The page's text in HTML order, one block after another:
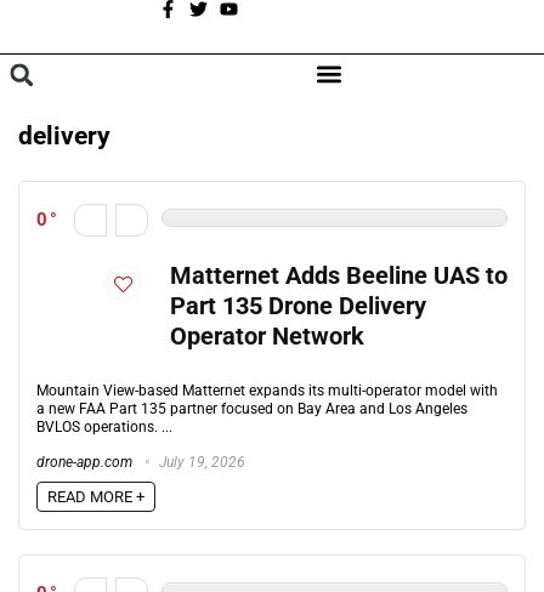
delivery
0
Matternet Adds Beeline UAS to
Part 135 Drone Delivery
Operator Network
Mountain View-based Matternet expands its multi-operator model with
a new FAA Part 135 partner focused on Bay Area and Los Angeles
BVLOS operations. ...
drone-app.com July 19, 2026
READ MORE +